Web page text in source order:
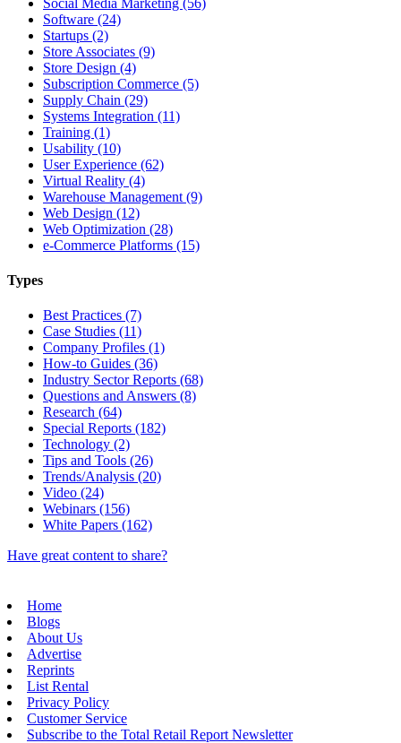
Software (24)
Startups (2)
Store Associates (9)
Store Design (4)
Subscription Commerce (5)
Supply Chain (29)
Systems Integration (11)
Training (1)
Usability (10)
User Experience (62)
Virtual Reality (4)
Warehouse Management (9)
Web Design (12)
Web Optimization (28)
e-Commerce Platforms (15)
Types
Best Practices (7)
Case Studies (11)
Company Profiles (1)
How-to Guides (36)
Industry Sector Reports (68)
Questions and Answers (8)
Research (64)
Special Reports (182)
Technology (2)
Tips and Tools (26)
Trends/Analysis (20)
Video (24)
Webinars (156)
White Papers (162)
Have great content to share?
Home
Blogs
About Us
Advertise
Reprints
List Rental
Privacy Policy
Customer Service
Subscribe to the Total Retail Report Newsletter